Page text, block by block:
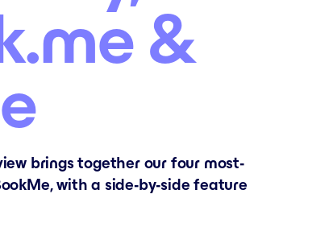
&
brings together our four most-
with a side-by-side feature